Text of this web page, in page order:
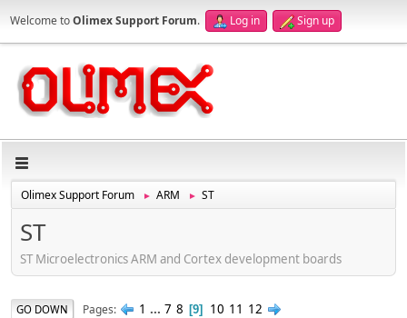
Welcome toOlimex Support Forum. Log in Sign up
Olimex Support Forum ► ARM ► ST
ST
ST Microelectronics ARM and Cortex development boards
GO DOWN Pages 1 ... 7 8 9 10 11 12